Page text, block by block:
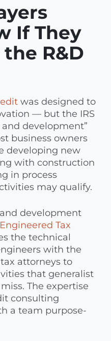
If They
R&D
was designed to
— but the IRS
development”
business owners
developing new
with construction
in process
may qualify.
development
Engineered Tax
the technical
with the
attorneys to
that generalist
The expertise
consulting
a team purpose-